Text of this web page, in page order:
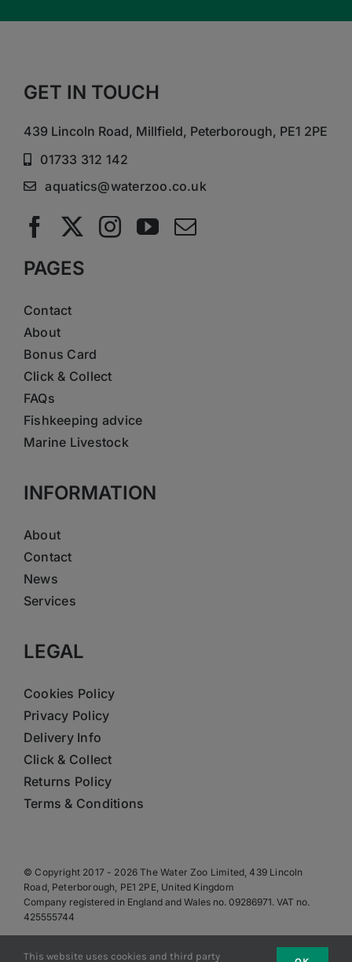
GET IN TOUCH
439 Lincoln Road, Millfield, Peterborough, PE1 2PE
01733 312 142
aquatics@waterzoo.co.uk
PAGES
Contact
About
Bonus Card
Click & Collect
FAQs
Fishkeeping advice
Marine Livestock
INFORMATION
About
Contact
News
Services
LEGAL
Cookies Policy
Privacy Policy
Delivery Info
Click & Collect
Returns Policy
Terms & Conditions
© Copyright 2017 - 2026 The Water Zoo Limited, 439 Lincoln
Road, Peterborough, PE1 2PE, United Kingdom
Company registered in England and Wales no. 09286971. VAT no.
425555744
This website uses cookies and third party